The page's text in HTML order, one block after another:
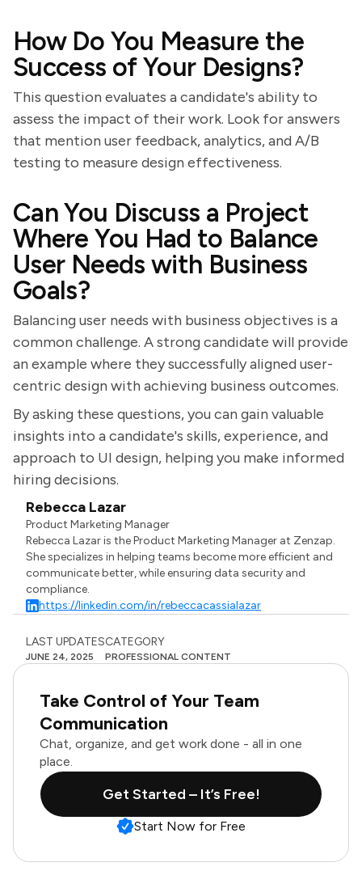
How Do You Measure the
Success of Your Designs?
This question evaluates a candidate's ability to
assess the impact of their work. Look for answers
that mention user feedback, analytics, and A/B
testing to measure design effectiveness.
Can You Discuss a Project
Where You Had to Balance
User Needs with Business
Goals?
Balancing user needs with business objectives is a
common challenge. A strong candidate will provide
an example where they successfully aligned user-
centric design with achieving business outcomes.
By asking these questions, you can gain valuable
insights into a candidate's skills, experience, and
approach to UI design, helping you make informed
hiring decisions.
Rebecca Lazar
Product Marketing Manager
Rebecca Lazar is the Product Marketing Manager at Zenzap.
She specializes in helping teams become more efficient and
communicate better, while ensuring data security and
compliance.
https://linkedin.com/in/rebeccacassialazar
LAST UPDATES
JUNE 24, 2025
CATEGORY
PROFESSIONAL CONTENT
Take Control of Your Team
Communication
Chat, organize, and get work done - all in one
place.
Get Started – It’s Free!
Start Now for Free